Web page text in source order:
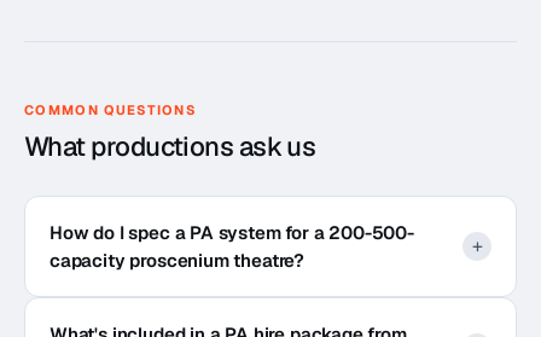
COMMON QUESTIONS
What productions ask us
How do I spec a PA system for a 200-500-
capacity proscenium theatre?